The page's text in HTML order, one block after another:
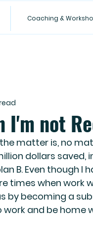
Coaching &
I'm not
matter is, no
dollars saved,
B. Even though I
times when work
by becoming a
and be home